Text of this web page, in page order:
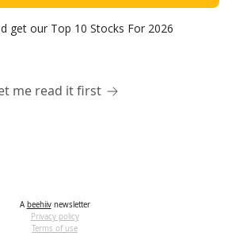
get our Top 10 Stocks For 2026
me read it first
A beehiivnewsletter
Privacy policy
Terms of use